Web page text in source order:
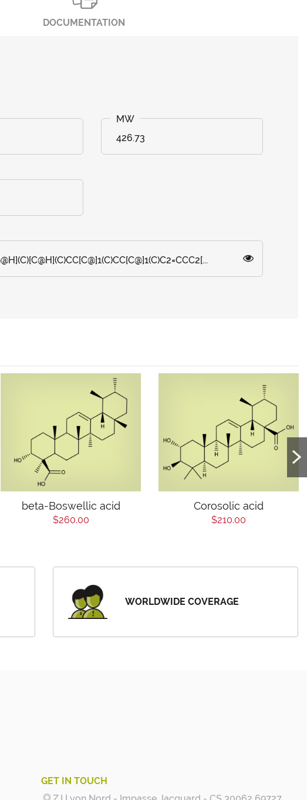
DOCUMENTATION
426.73
beta-Boswellic acid
$260.00
Corosolic acid
$210.00
WORLDWIDE COVERAGE
GET IN TOUCH